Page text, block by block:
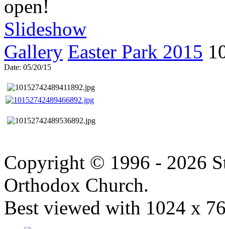
Slideshow
Gallery Easter Park 2015
Date: 05/20/15
Copyright © 1996 - 2026
Orthodox Church.
Best viewed with 1024 x